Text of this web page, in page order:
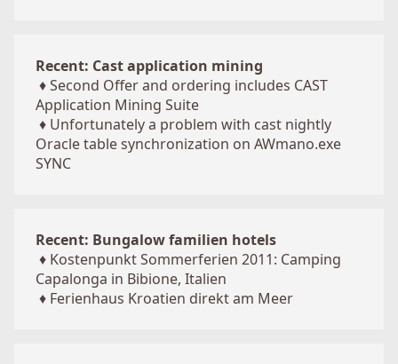
Recent: Cast application mining
♦Second Offer and ordering includes CAST
Application Mining Suite
♦ Unfortunately a problem with cast nightly
Oracle table synchronization on AWmano.exe
SYNC
Recent: Bungalow familien hotels
♦ Kostenpunkt Sommerferien 2011: Camping
Capalonga in Bibione, Italien
♦ Ferienhaus Kroatien direkt am Meer